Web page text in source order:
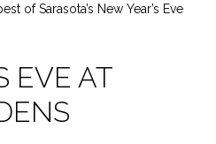
of Sarasota’s New Year’s Eve
EVE AT